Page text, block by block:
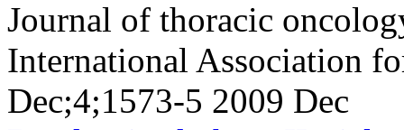
Journal of thoracic
International Association
Dec;4;1573-5 2009 Dec